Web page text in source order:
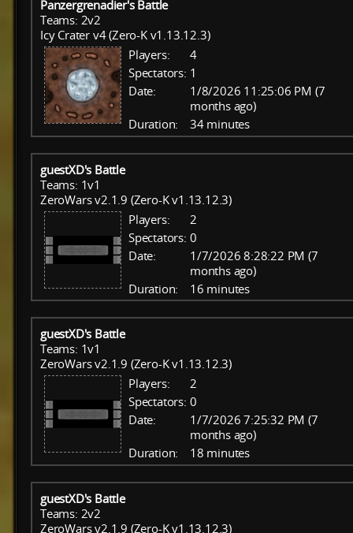
Panzergrenadier's Battle
Teams: 2v2
Icy Crater v4 (Zero-K v1.13.12.3)
Players:
4
Spectators: 1
Date:
1/8/2026 11:25:06 PM (7
months ago)
Duration:
34 minutes
guestXD's Battle
Teams: 1v1
ZeroWars v2.1.9 (Zero-K v1.13.12.3)
Players:
2
Spectators: 0
Date:
1/7/2026 8:28:22 PM (7
months ago)
Duration:
16 minutes
guestXD's Battle
Teams: 1v1
ZeroWars v2.1.9 (Zero-K v1.13.12.3)
Players:
2
Spectators: 0
Date:
1/7/2026 7:25:32 PM (7
months ago)
Duration:
18 minutes
guestXD's Battle
Teams: 2v2
ZeroWars v2.1.9 (Zero-K v1.13.12.3)